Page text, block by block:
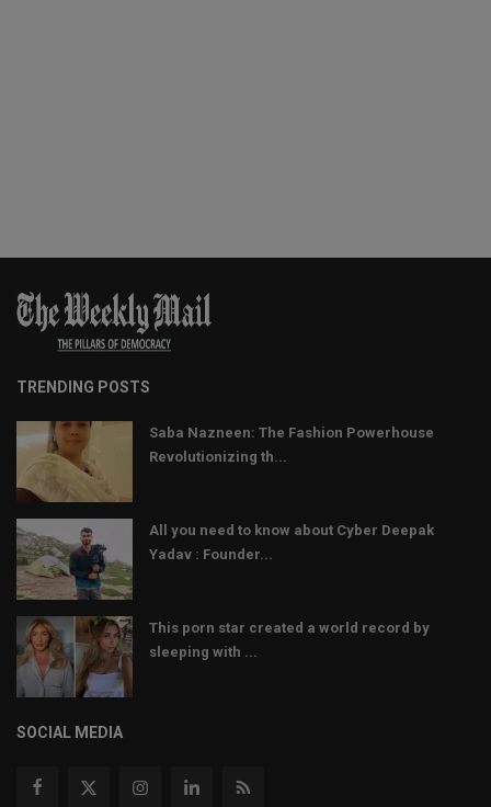
TRENDING POSTS
Saba Nazneen: The Fashion Powerhouse
Revolutionizing th...
All you need to know about Cyber Deepak
Yadav : Founder...
This porn star created a world record by
sleeping with ...
SOCIAL MEDIA